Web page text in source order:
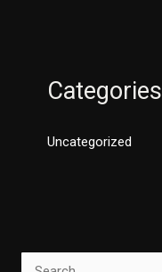
Categories
Uncategorized